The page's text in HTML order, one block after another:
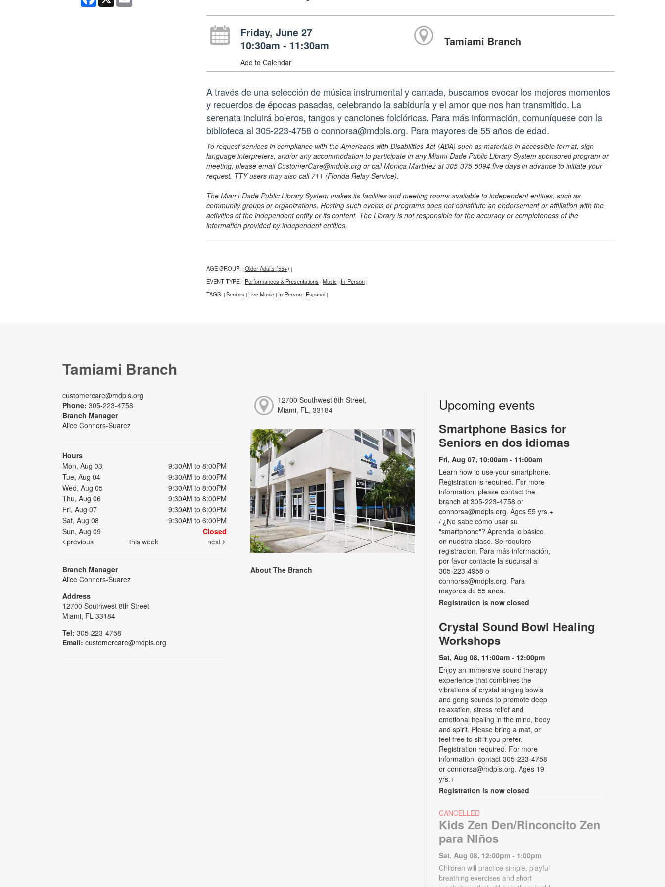
Friday, June 27
10:30am - 11:30am
Add to Calendar
Tamiami Branch
A través de una selección de música instrumental y cantada, buscamos evocar los mejores momentos
y recuerdos de épocas pasadas, celebrando la sabiduría y el amor que nos han transmitido. La
serenata incluirá boleros, tangos y canciones folclóricas. Para más información, comuníquese con la
biblioteca al 305-223-4758 o connorsa@mdpls.org. Para mayores de 55 años de edad.
To request services in compliance with the Americans with Disabilities Act (ADA) such as materials in accessible format, sign
language interpreters, and/or any accommodation to participate in any Miami-Dade Public Library System sponsored program or
meeting, please email CustomerCare@mdpls.org or call Monica Martinez at 305-375-5094 five days in advance to initiate your
request. TTY users may also call 711 (Florida Relay Service).
The Miami-Dade Public Library System makes its facilities and meeting rooms available to independent entities, such as
community groups or organizations. Hosting such events or programs does not constitute an endorsement or affiliation with the
activities of the independent entity or its content. The Library is not responsible for the accuracy or completeness of the
information provided by independent entities.
AGE GROUP: | Older Adults (55+) |
EVENT TYPE: | Performances & Presentations | Music | In-Person |
TAGS: | Seniors | Live Music | In-Person | Español |
Tamiami Branch
customercare@mdpls.org
Phone: 305-223-4758
Branch Manager
Alice Connors-Suarez
Hours
Mon, Aug 03
9:30AM to 8:00PM
Tue, Aug 04
9:30AM to 8:00PM
Wed, Aug 05
9:30AM to 8:00PM
Thu, Aug 06
9:30AM to 8:00PM
Fri, Aug 07
9:30AM to 6:00PM
Sat, Aug 08
9:30AM to 6:00PM
Sun, Aug 09
Closed
previous
this week next
Branch Manager
Alice Connors-Suarez
Address
12700 Southwest 8th Street
Miami, FL 33184
Tel: 305-223-4758
Email: customercare@mdpls.org
12700 Southwest 8th Street,
Miami, FL, 33184
About The Branch
Upcoming events
Smartphone Basics for
Seniors en dos idiomas
Fri, Aug 07, 10:00am - 11:00am
Learn how to use your smartphone.
Registration is required. For more
information, please contact the
branch at 305-223-4758 or
connorsa@mdpls.org. Ages 55 yrs.+
/ ¿No sabe cómo usar su
"smartphone"? Aprenda lo básico
en nuestra clase. Se requiere
registracion. Para más información,
por favor contacte la sucursal al
305-223-4958 o
connorsa@mdpls.org. Para
mayores de 55 años.
Registration is now closed
Crystal Sound Bowl Healing
Workshops
Sat, Aug 08, 11:00am - 12:00pm
Enjoy an immersive sound therapy
experience that combines the
vibrations of crystal singing bowls
and gong sounds to promote deep
relaxation, stress relief and
emotional healing in the mind, body
and spirit. Please bring a mat, or
feel free to sit if you prefer.
Registration required. For more
information, contact 305-223-4758
or connorsa@mdpls.org. Ages 19
yrs.+
Registration is now closed
CANCELLED
Kids Zen Den/Rinconcito Zen
para NIños
Sat, Aug 08, 12:00pm - 1:00pm
Children will practice simple, playful
breathing exercises and short